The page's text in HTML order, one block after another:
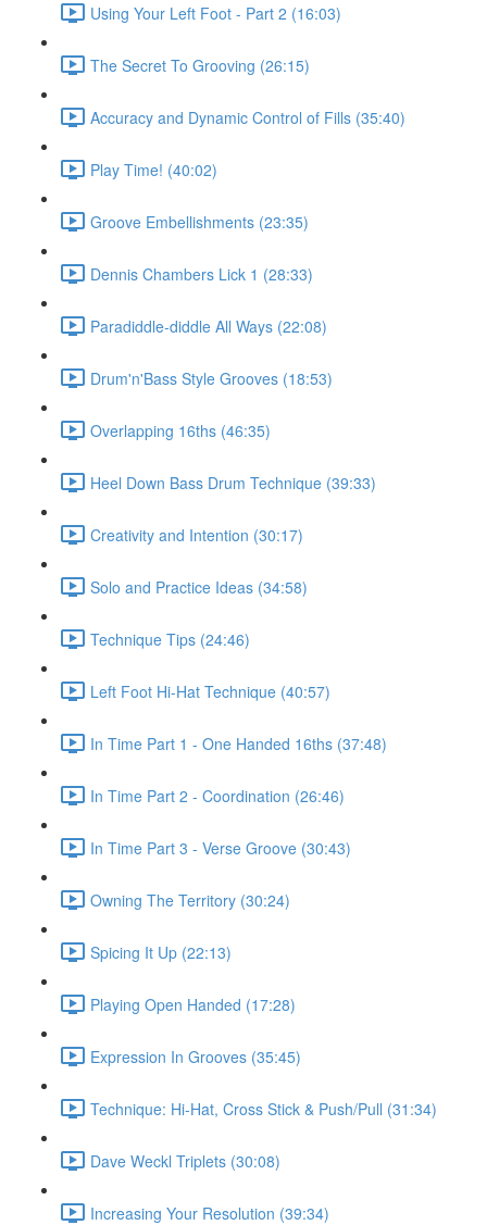
Using Your Left Foot - Part 2 (16:03)
The Secret To Grooving (26:15)
Accuracy and Dynamic Control of Fills (35:40)
Play Time! (40:02)
Groove Embellishments (23:35)
Dennis Chambers Lick 1 (28:33)
Paradiddle-diddle All Ways (22:08)
Drum'n'Bass Style Grooves (18:53)
Overlapping 16ths (46:35)
Heel Down Bass Drum Technique (39:33)
Creativity and Intention (30:17)
Solo and Practice Ideas (34:58)
Technique Tips (24:46)
Left Foot Hi-Hat Technique (40:57)
In Time Part 1 - One Handed 16ths (37:48)
In Time Part 2 - Coordination (26:46)
In Time Part 3 - Verse Groove (30:43)
Owning The Territory (30:24)
Spicing It Up (22:13)
Playing Open Handed (17:28)
Expression In Grooves (35:45)
Technique: Hi-Hat, Cross Stick & Push/Pull (31:34)
Dave Weckl Triplets (30:08)
Increasing Your Resolution (39:34)